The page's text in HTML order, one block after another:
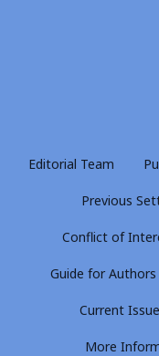
Editorial Team
Previous
Conflict of
Guide for Authors
Current Issue
More